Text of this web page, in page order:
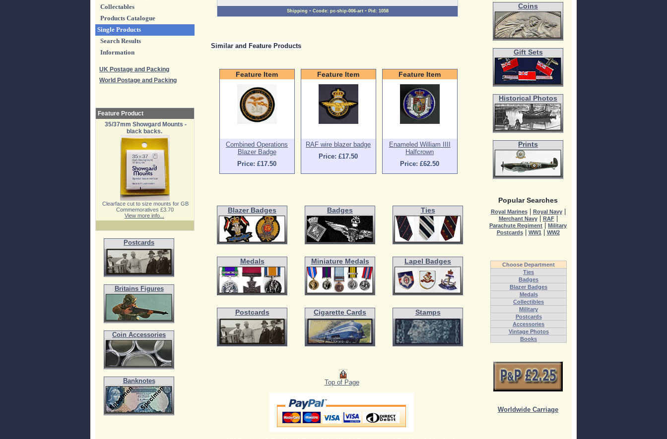
Collectables
Products Catalogue
Single Products
Search Results
Information
UK Postage and Packing
World Postage and Packing
Feature Product
35/37mm Showgard Mounts -
black backs.
Clearface cut to size mounts for GB
Commemoratives £3.70
View more info...
Postcards
Britains Figures
Coin Accessories
Banknotes
Shipping - Ccode: pc-ship-006-art- Pid: 1058
Similar and Feature Products
Feature Item
Combined Operations
Blazer Badge
Price: £17.50
Feature Item
RAF wire blazer badge
Price: £17.50
Feature Item
Enameled William IIII
Halfcrown
Price: £62.50
Blazer Badges Badges Ties
Medals Miniature Medals Lapel Badges
Postcards Cigarette Cards Stamps
Top of Page
Coins
Gift Sets
Historical Photos
Prints
Popular Searches
Royal Marines| Royal Navy|
Merchant Navy| RAF|
Parachute Regiment
Military
Postcards| WW1| WW2
Choose Department
Ties
Badges
Blazer Badges
Medals
Collectibles
Military
Postcards
Accessories
Vintage Photos
Books
Worldwide Carriage